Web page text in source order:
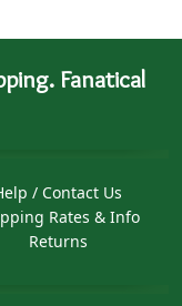
Fanatical
/ Contact Us
Rates & Info
Returns